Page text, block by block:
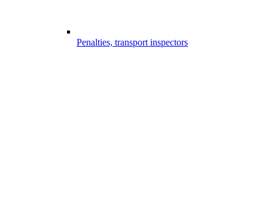
Penalties, transport inspectors